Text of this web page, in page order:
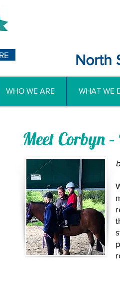
North
WHO WE ARE WHAT WE
Meet Corbyn